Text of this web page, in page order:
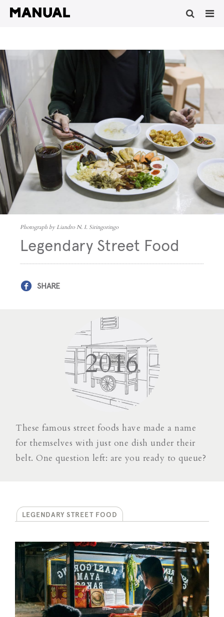
Photograph by Liandro N. I. Siringoringo
Legendary Street Food
SHARE
2016
These famous street foods have made a name
for themselves with just one dish under their
belt. One question left: are you ready to queue?
LEGENDARY STREET FOOD